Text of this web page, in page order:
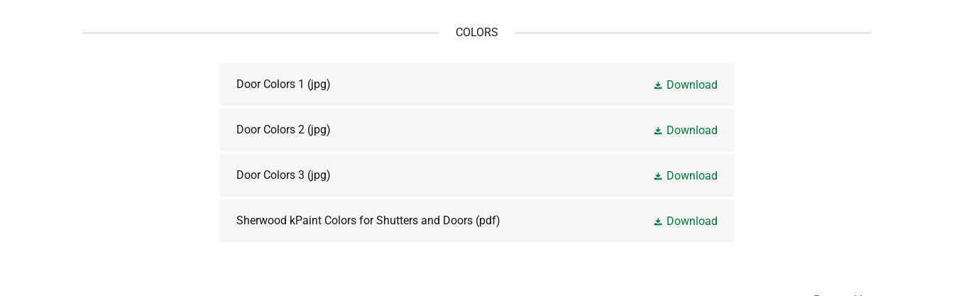
COLORS
Door Colors 1 (jpg) Download
Door Colors 2 (jpg) Download
Door Colors 3 (jpg) Download
Sherwood kPaint Colors for Shutters and Doors (pdf) Download